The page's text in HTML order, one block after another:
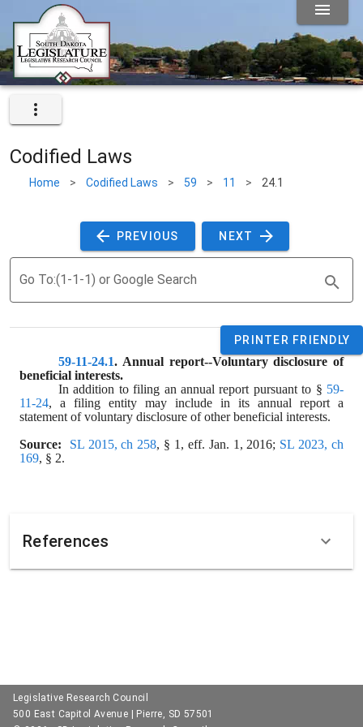
Codified Laws
Home > Codified Laws > 59 > 11 > 24.1
PREVIOUS NEXT
Go To:(1-1-1) or Google Search
PRINTER FRIENDLY
59-11-24.1. Annual report--Voluntary disclosure of
beneficial interests.
In addition to filing an annual report pursuant to § 59-
11-24, a filing entity may include in its annual report a
statement of voluntary disclosure of other beneficial interests.
Source: SL 2015, ch 258, § 1, eff. Jan. 1, 2016; SL 2023, ch
169, § 2.
References
Legislative Research Council
500 East Capitol Avenue | Pierre, SD 57501